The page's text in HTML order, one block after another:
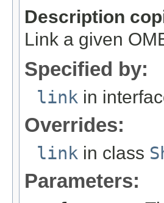
Description
Link a given
Specified by:
link in
Overrides:
link in class
Parameters: